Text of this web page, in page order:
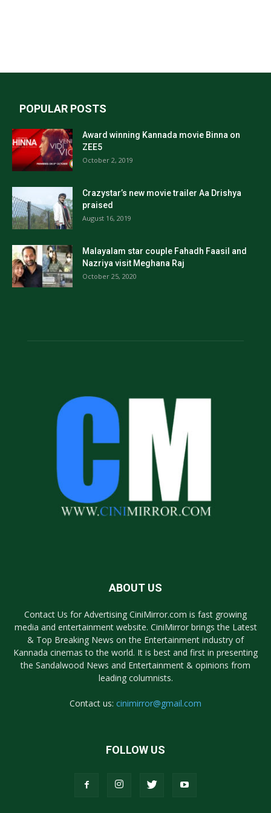
POPULAR POSTS
Award winning Kannada movie Binna on
ZEE5
October 2, 2019
Crazystar’s new movie trailer Aa Drishya
praised
August 16, 2019
Malayalam star couple Fahadh Faasil and
Nazriya visit Meghana Raj
October 25, 2020
ABOUT US
Contact Us for Advertising CiniMirror.com is fast growing
media and entertainment website. CiniMirror brings the Latest
& Top Breaking News on the Entertainment industry of
Kannada cinemas to the world. It is best and first in presenting
the Sandalwood News and Entertainment & opinions from
leading columnists.
Contact us: cinimirror@gmail.com
FOLLOW US